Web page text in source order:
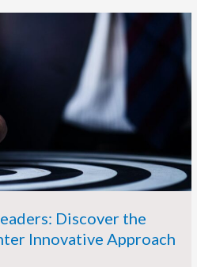
Discover the
Innovative Approach